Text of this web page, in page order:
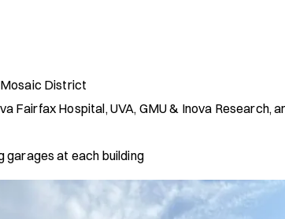
District
Hospital, UVA, GMU & Inova Research,
at each building